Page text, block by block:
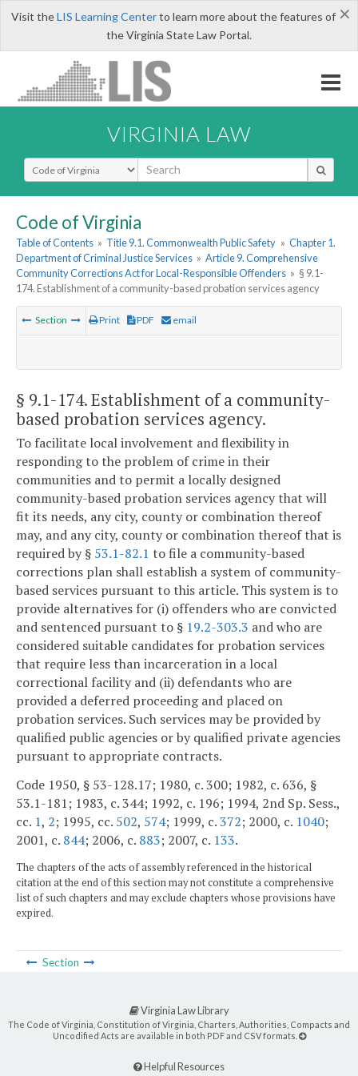
×
Visit theLIS Learning Centerto learn more about the features of
the Virginia State Law Portal.
VIRGINIA LAW
Select Search Type
Code of Virginia
Table of Contents » Title 9.1. Commonwealth Public Safety » Chapter 1.
Department of Criminal Justice Services » Article 9. Comprehensive
Community Corrections Act for Local-Responsible Offenders » § 9.1-
174. Establishment of a community-based probation services agency
Section Print PDF email
§ 9.1-174. Establishment of a community-
based probation services agency.
To facilitate local involvement and flexibility in
responding to the problem of crime in their
communities and to permit a locally designed
community-based probation services agency that will
fit its needs, any city, county or combination thereof
may, and any city, county or combination thereof that is
required by § 53.1-82.1 to file a community-based
corrections plan shall establish a system of community-
based services pursuant to this article. This system is to
provide alternatives for (i) offenders who are convicted
and sentenced pursuant to § 19.2-303.3 and who are
considered suitable candidates for probation services
that require less than incarceration in a local
correctional facility and (ii) defendants who are
provided a deferred proceeding and placed on
probation services. Such services may be provided by
qualified public agencies or by qualified private agencies
pursuant to appropriate contracts.
Code 1950, § 53-128.17; 1980, c. 300; 1982, c. 636, §
53.1-181; 1983, c. 344; 1992, c. 196; 1994, 2nd Sp. Sess.,
cc. 1, 2; 1995, cc. 502, 574; 1999, c.372; 2000, c. 1040;
2001, c. 844; 2006, c. 883; 2007, c. 133.
The chapters of the acts of assembly referenced in the historical
citation at the end of this section may not constitute a comprehensive
list of such chapters and may exclude chapters whose provisions have
expired.
Section
Virginia Law Library
The Code of Virginia, Constitution of Virginia, Charters, Authorities, Compacts and
Uncodified Acts are available in both PDF and CSV formats.
Helpful Resources